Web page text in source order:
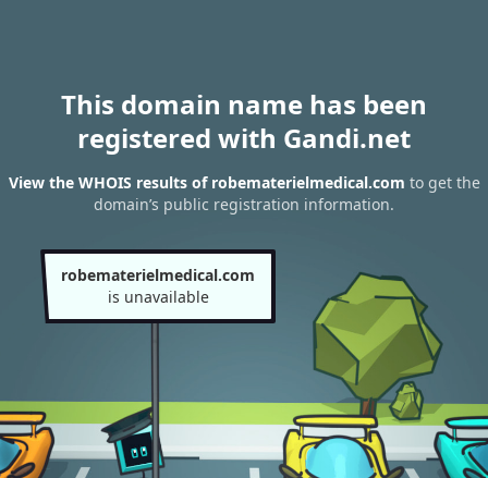
This domain name has been
registered with Gandi.net
View the WHOIS results of robematerielmedical.com to get the
domain’s public registration information.
robematerielmedical.com
is unavailable